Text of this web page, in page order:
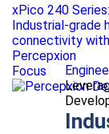
xPico 240
Industrial-grade
connectivity
Percepxion
Focus